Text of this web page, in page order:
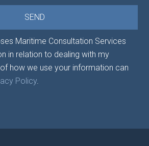
Maritime Consultation Services
in relation to dealing with my
how we use your information can
Policy.